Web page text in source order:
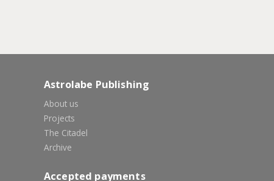
Astrolabe Publishing
About us
Projects
The Citadel
Archive
Accepted payments